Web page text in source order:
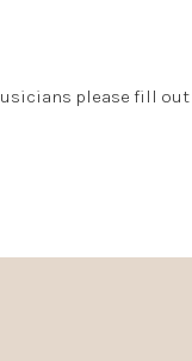
please fill out